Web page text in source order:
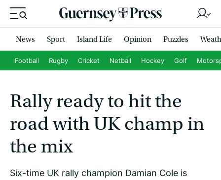
News Sport Island Life Opinion Puzzles
Football Rugby Cricket Netball Hockey Golf
Rally ready to hit the
road with UK champ in
the mix
Six-time UK rally champion Damian Cole is